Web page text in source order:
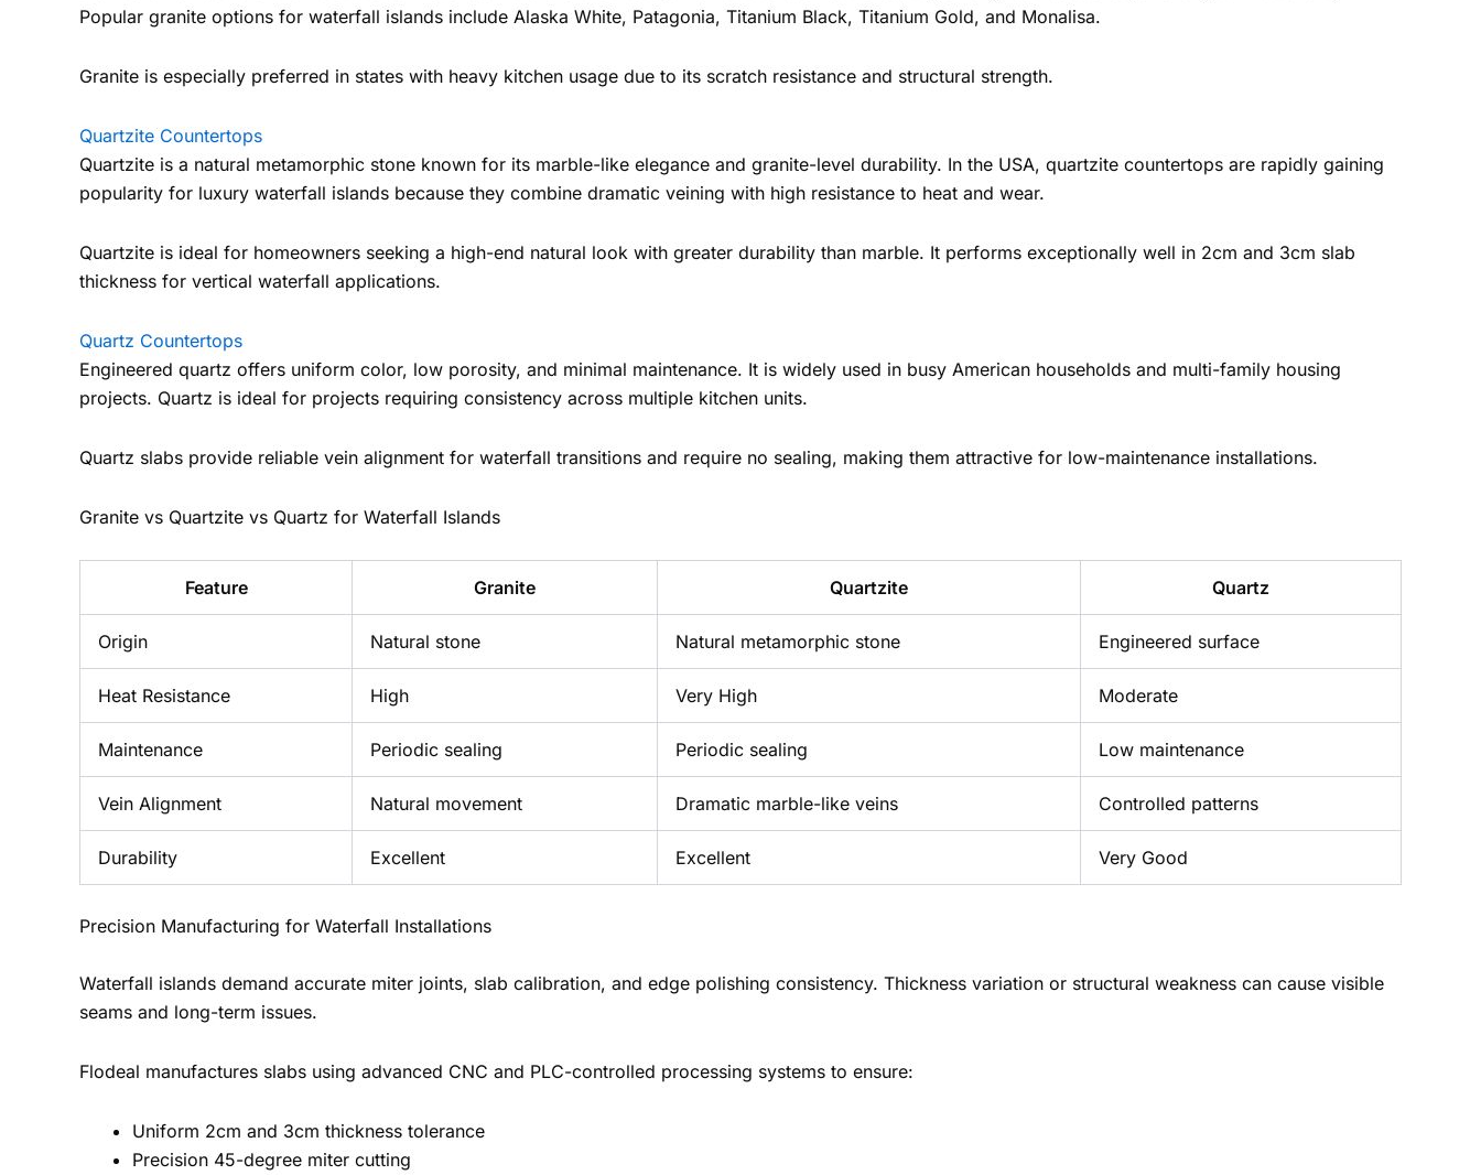
Popular granite options for waterfall islands include Alaska White, Patagonia, Titanium Black, Titanium Gold, and Monalisa.
Granite is especially preferred in states with heavy kitchen usage due to its scratch resistance and structural strength.
Quartzite Countertops
Quartzite is a natural metamorphic stone known for its marble-like elegance and granite-level durability. In the USA, quartzite countertops are rapidly gaining
popularity for luxury waterfall islands because they combine dramatic veining with high resistance to heat and wear.
Quartzite is ideal for homeowners seeking a high-end natural look with greater durability than marble. It performs exceptionally well in 2cm and 3cm slab
thickness for vertical waterfall applications.
Quartz Countertops
Engineered quartz offers uniform color, low porosity, and minimal maintenance. It is widely used in busy American households and multi-family housing
projects. Quartz is ideal for projects requiring consistency across multiple kitchen units.
Quartz slabs provide reliable vein alignment for waterfall transitions and require no sealing, making them attractive for low-maintenance installations.
Granite vs Quartzite vs Quartz for Waterfall Islands
Feature Granite Quartzite Quartz
Origin Natural stone Natural metamorphic stone Engineered surface
Heat Resistance High Very High Moderate
Maintenance Periodic sealing Periodic sealing Low maintenance
Vein Alignment Natural movement Dramatic marble-like veins Controlled patterns
Durability Excellent Excellent Very Good
Precision Manufacturing for Waterfall Installations
Waterfall islands demand accurate miter joints, slab calibration, and edge polishing consistency. Thickness variation or structural weakness can cause visible
seams and long-term issues.
Flodeal manufactures slabs using advanced CNC and PLC-controlled processing systems to ensure:
Uniform 2cm and 3cm thickness tolerance
Precision 45-degree miter cutting